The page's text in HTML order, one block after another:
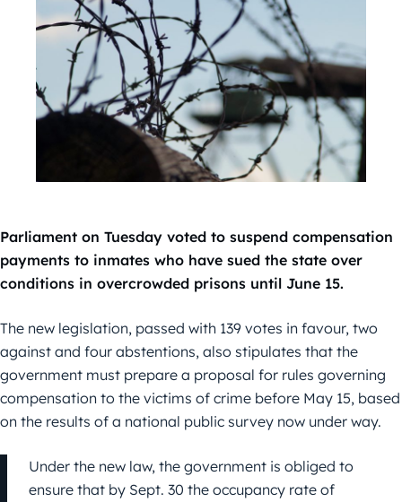
Parliament on Tuesday voted to suspend compensation
payments to inmates who have sued the state over
conditions in overcrowded prisons until June 15.
The new legislation, passed with 139 votes in favour, two
against and four abstentions, also stipulates that the
government must prepare a proposal for rules governing
compensation to the victims of crime before May 15, based
on the results of a national public survey now under way.
Under the new law, the government is obliged to
ensure that by Sept. 30 the occupancy rate of